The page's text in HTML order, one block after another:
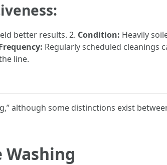
better results. 2. Condition: Heavily
Regularly scheduled cleanings
line.
although some distinctions exist
Washing